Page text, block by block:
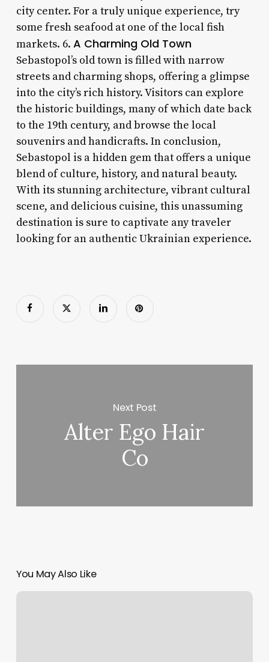
city center. For a truly unique experience, try
some fresh seafood at one of the local fish
markets. 6. A Charming Old Town
Sebastopol’s old town is filled with narrow
streets and charming shops, offering a glimpse
into the city’s rich history. Visitors can explore
the historic buildings, many of which date back
to the 19th century, and browse the local
souvenirs and handicrafts. In conclusion,
Sebastopol is a hidden gem that offers a unique
blend of culture, history, and natural beauty.
With its stunning architecture, vibrant cultural
scene, and delicious cuisine, this unassuming
destination is sure to captivate any traveler
looking for an authentic Ukrainian experience.
Next Post
Alter Ego Hair
Co
You May Also Like
Best